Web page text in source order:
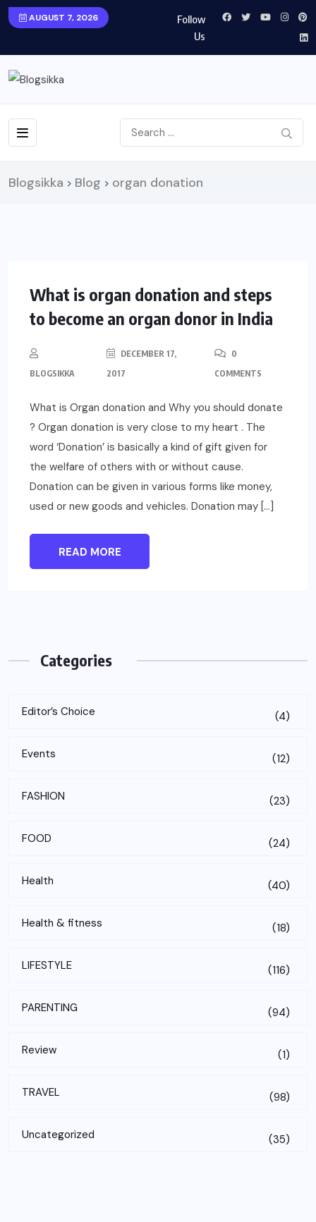
AUGUST 7, 2026
Follow
Us
Blogsikka > Blog > organ donation
What is organ donation and steps
to become an organ donor in India
BLOGSIKKA
DECEMBER 17,
2017
0
COMMENTS
What is Organ donation and Why you should donate
? Organ donation is very close to my heart . The
word ‘Donation’ is basically a kind of gift given for
the welfare of others with or without cause.
Donation can be given in various forms like money,
used or new goods and vehicles. Donation may […]
READ MORE
Categories
Editor’s Choice (4)
Events (12)
FASHION (23)
FOOD (24)
Health (40)
Health & fitness (18)
LIFESTYLE (116)
PARENTING (94)
Review (1)
TRAVEL (98)
Uncategorized (35)